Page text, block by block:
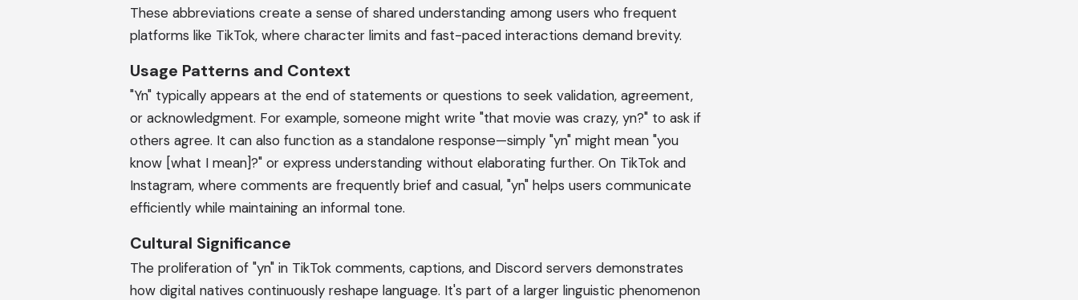
These abbreviations create a sense of shared understanding among users who frequent
platforms like TikTok, where character limits and fast-paced interactions demand brevity.
Usage Patterns and Context
"Yn" typically appears at the end of statements or questions to seek validation, agreement,
or acknowledgment. For example, someone might write "that movie was crazy, yn?" to ask if
others agree. It can also function as a standalone response—simply "yn" might mean "you
know [what I mean]?" or express understanding without elaborating further. On TikTok and
Instagram, where comments are frequently brief and casual, "yn" helps users communicate
efficiently while maintaining an informal tone.
Cultural Significance
The proliferation of "yn" in TikTok comments, captions, and Discord servers demonstrates
how digital natives continuously reshape language. It's part of a larger linguistic phenomenon